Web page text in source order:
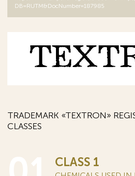
DB=RUTM&DocNumber=187985
TRADEMARK «TEXTRON»
CLASSES
CLASS 1